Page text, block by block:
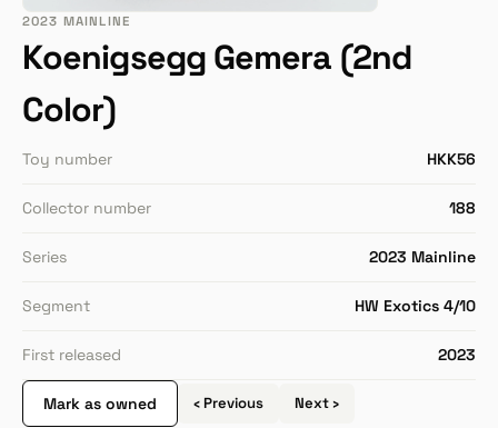
2023 MAINLINE
Koenigsegg Gemera (2nd
Color)
Toy number HKK56
Collector number 188
Series 2023 Mainline
Segment HW Exotics 4/10
First released 2023
Mark as owned ‹ Previous Next ›